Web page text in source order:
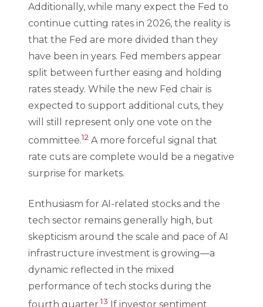
Additionally, while many expect the Fed to
continue cutting rates in 2026, the reality is
that the Fed are more divided than they
have been in years. Fed members appear
split between further easing and holding
rates steady. While the new Fed chair is
expected to support additional cuts, they
will still represent only one vote on the
committee.12 A more forceful signal that
rate cuts are complete would be a negative
surprise for markets.
Enthusiasm for AI-related stocks and the
tech sector remains generally high, but
skepticism around the scale and pace of AI
infrastructure investment is growing—a
dynamic reflected in the mixed
performance of tech stocks during the
fourth quarter.13 If investor sentiment